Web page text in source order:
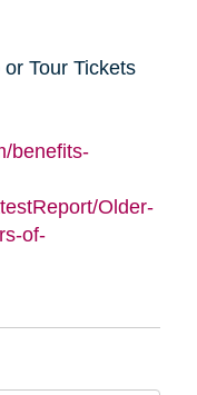
Tour Tickets
benefits-
Older-
of-